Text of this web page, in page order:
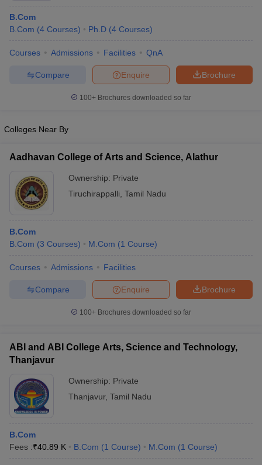
B.Com
B.Com (4 Courses) Ph.D (4 Courses)
Courses Admissions Facilities QnA
Brochure
Enquire
Compare
100+ Brochures downloaded so far
Colleges Near By
Aadhavan College of Arts and Science, Alathur
Ownership: Private
Tiruchirappalli Tamil Nadu
B.Com
B.Com (3 Courses) M.Com (1 Course)
Courses Admissions Facilities
Brochure
Enquire
Compare
100+ Brochures downloaded so far
ABI and ABI College Arts, Science and Technology,
Thanjavur
Ownership: Private
Thanjavur, Tamil Nadu
B.Com
Fees :₹40.89 K B.Com (1 Course) M.Com (1 Course)